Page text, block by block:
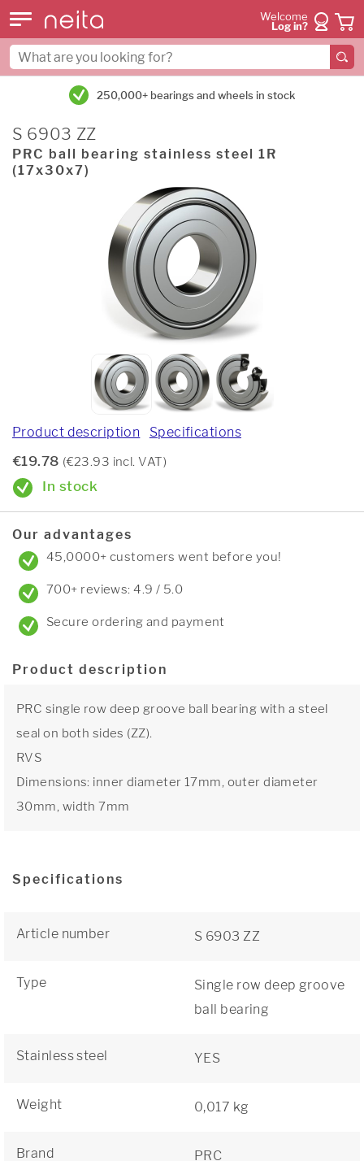
Welcome
Log in?
250,000+ bearings and wheels in stock
S 6903 ZZ
PRC ball bearing stainless steel 1R
(17x30x7)
Product description Specifications
€19.78 (€23.93 incl. VAT)
In stock
Our advantages
45,0000+ customers went before you!
700+ reviews: 4.9 / 5.0
Secure ordering and payment
Product description
PRC single row deep groove ball bearing with a steel
seal on both sides (ZZ).
RVS
Dimensions: inner diameter 17mm, outer diameter
30mm, width 7mm
Specifications
Article number S 6903 ZZ
Type
Single row deep groove
ball bearing
Stainless steel YES
Weight 0,017 kg
Brand PRC